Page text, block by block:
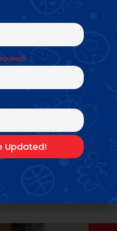
Amazing Athletes P.E.
combines team-based
12 different sports.
+ Softball
•Football•
•Volleyball
To Your